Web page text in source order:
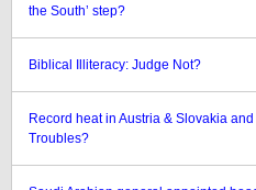
the South’ step?
Biblical Illiteracy: Judge Not?
Record heat in Austria & Slovakia
Troubles?